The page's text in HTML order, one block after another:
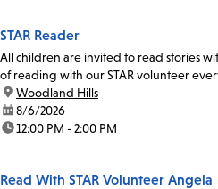
STAR Reader
All children are invited to read stories
of reading with our STAR volunteer
location:
Woodland Hills
date:8/6/2026
time:12:00 PM - 2:00 PM
Read With STAR Volunteer Angela